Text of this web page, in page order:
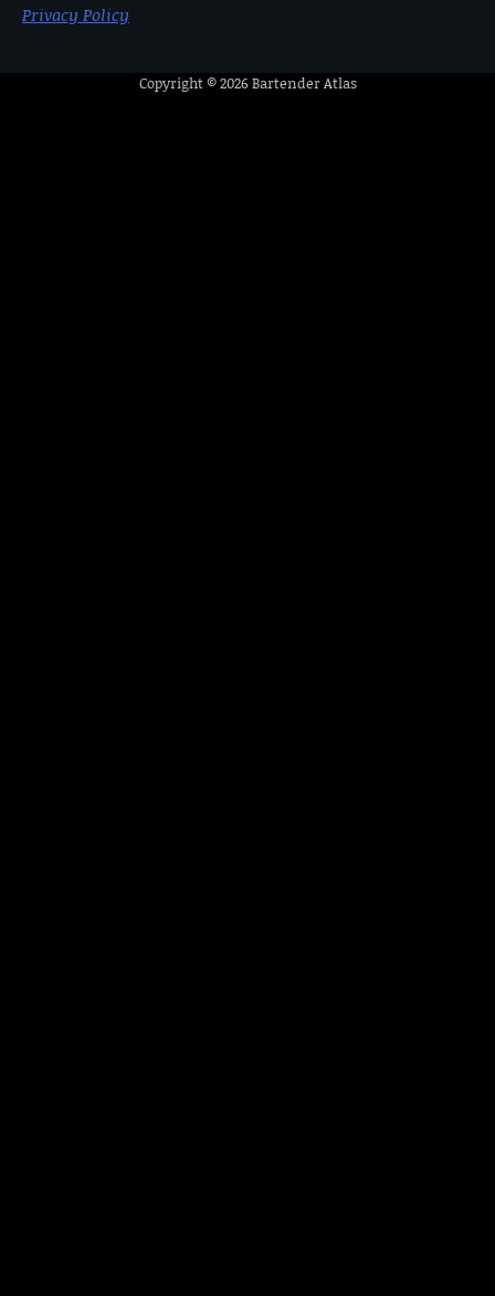
Privacy Policy
Copyright © 2026Bartender Atlas